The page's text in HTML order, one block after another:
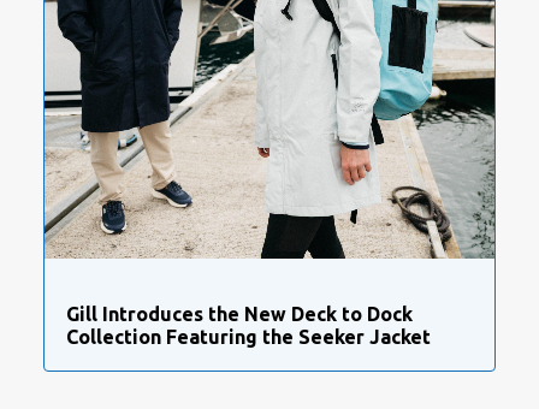
Gill Introduces the New Deck to Dock
Collection Featuring the Seeker Jacket